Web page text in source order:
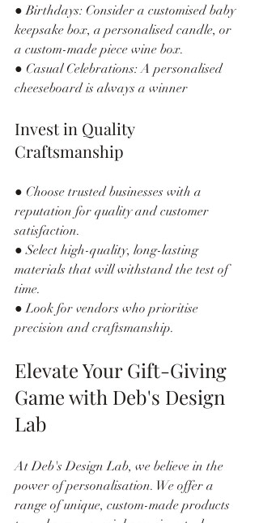
● Birthdays: Consider a customised baby
keepsake box, a personalised candle, or
a custom-made piece wine box.
● Casual Celebrations: A personalised
cheeseboard is always a winner
Invest in Quality
Craftsmanship
● Choose trusted businesses with a
reputation for quality and customer
satisfaction.
● Select high-quality, long-lasting
materials that will withstand the test of
time.
● Look for vendors who prioritise
precision and craftsmanship.
Elevate Your Gift-Giving
Game with Deb's Design
Lab
At Deb's Design Lab, we believe in the
power of personalisation. We offer a
range of unique, custom-made products